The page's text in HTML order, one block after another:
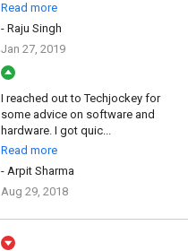
Read more
- Raju Singh
Jan 27, 2019
I reached out to Techjockey for
some advice on software and
hardware. I got quic...
Read more
- Arpit Sharma
Aug 29, 2018